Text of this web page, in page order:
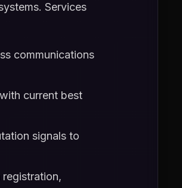
Services
communications
current best
signals to